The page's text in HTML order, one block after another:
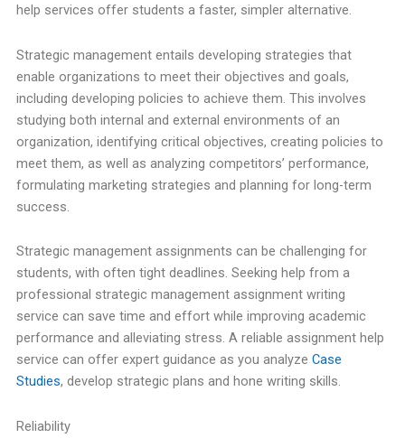
help services offer students a faster, simpler alternative.
Strategic management entails developing strategies that
enable organizations to meet their objectives and goals,
including developing policies to achieve them. This involves
studying both internal and external environments of an
organization, identifying critical objectives, creating policies to
meet them, as well as analyzing competitors’ performance,
formulating marketing strategies and planning for long-term
success.
Strategic management assignments can be challenging for
students, with often tight deadlines. Seeking help from a
professional strategic management assignment writing
service can save time and effort while improving academic
performance and alleviating stress. A reliable assignment help
service can offer expert guidance as you analyze Case
Studies, develop strategic plans and hone writing skills.
Reliability